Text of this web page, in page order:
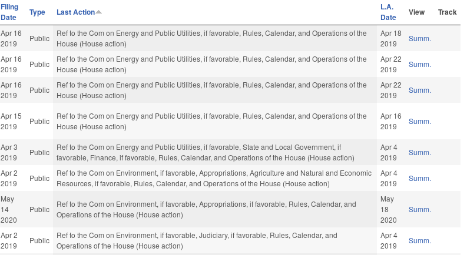
Filing
Date
Type Last Action
L.A.
Date
View Track
Apr 16
2019
Public
Ref to the Com on Energy and Public Utilities, if favorable, Rules, Calendar, and Operations of the
House (House action)
Apr 18
2019
Summ.
Apr 16
2019
Public
Ref to the Com on Energy and Public Utilities, if favorable, Rules, Calendar, and Operations of the
House (House action)
Apr 22
2019
Summ.
Apr 16
2019
Public
Ref to the Com on Energy and Public Utilities, if favorable, Rules, Calendar, and Operations of the
House (House action)
Apr 22
2019
Summ.
Apr 15
2019
Public
Ref to the Com on Energy and Public Utilities, if favorable, Rules, Calendar, and Operations of the
House (House action)
Apr 16
2019
Summ.
Apr 3
2019
Public
Ref to the Com on Energy and Public Utilities, if favorable, State and Local Government, if
favorable, Finance, if favorable, Rules, Calendar, and Operations of the House (House action)
Apr 4
2019
Summ.
Apr 2
2019
Public
Ref to the Com on Environment, if favorable, Appropriations, Agriculture and Natural and Economic
Resources, if favorable, Rules, Calendar, and Operations of the House (House action)
Apr 4
2019
Summ.
May
14
2020
Public
Ref to the Com on Environment, if favorable, Appropriations, if favorable, Rules, Calendar, and
Operations of the House (House action)
May
18
2020
Summ.
Apr 2
2019
Public
Ref to the Com on Environment, if favorable, Judiciary, if favorable, Rules, Calendar, and
Operations of the House (House action)
Apr 4
2019
Summ.